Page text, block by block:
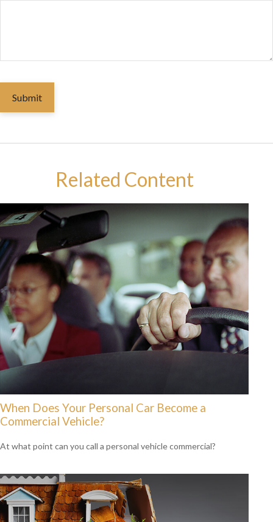
Related Content
When Does Your Personal Car Become a
Commercial Vehicle?
At what point can you call a personal vehicle commercial?